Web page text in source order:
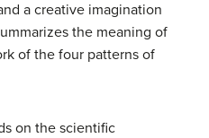
a creative imagination
the meaning of
of the four patterns of
on the scientific